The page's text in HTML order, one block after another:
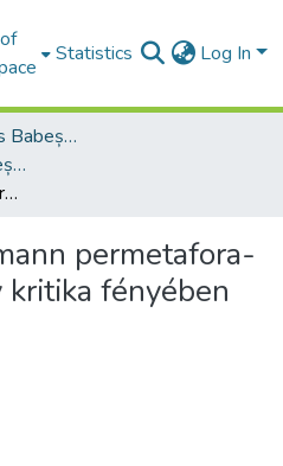
Statistics Log In
Studia Universitatis Babeș-Bolyai Collection
Studia Universitatis Babeș-Bolyai Theologia Reformata Transylvanica
Walter Brueggemann permetafora-modellje, néhány kritika fényében
permetafora-
fényében